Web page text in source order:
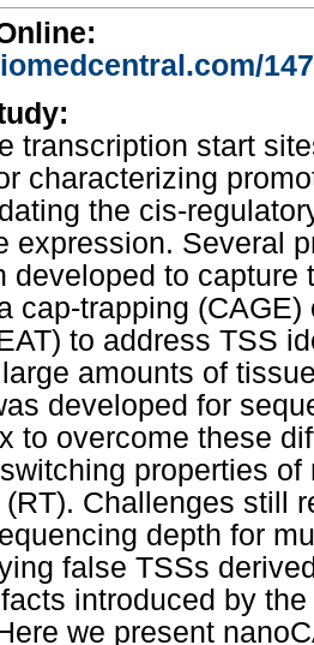
transcription start
characterizing
the cis-
expression. Several
developed to capture
cap-trapping (CAGE)
to address TSS
amounts of
developed for
to overcome these
properties of
Challenges still
depth for
false TSSs
introduced by
we present